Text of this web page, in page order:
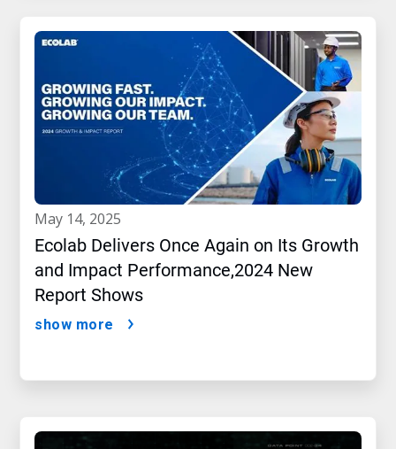
may 14, 2025
Ecolab Delivers Once Again on Its Growth
and Impact Performance,2024 New
Report Shows
show more